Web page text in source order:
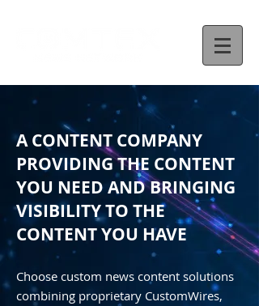
A CONTENT COMPANY
PROVIDING THE CONTENT
YOU NEED AND BRINGING
VISIBILITY TO THE
CONTENT YOU HAVE
Choose custom news content solutions
combining proprietary CustomWires,